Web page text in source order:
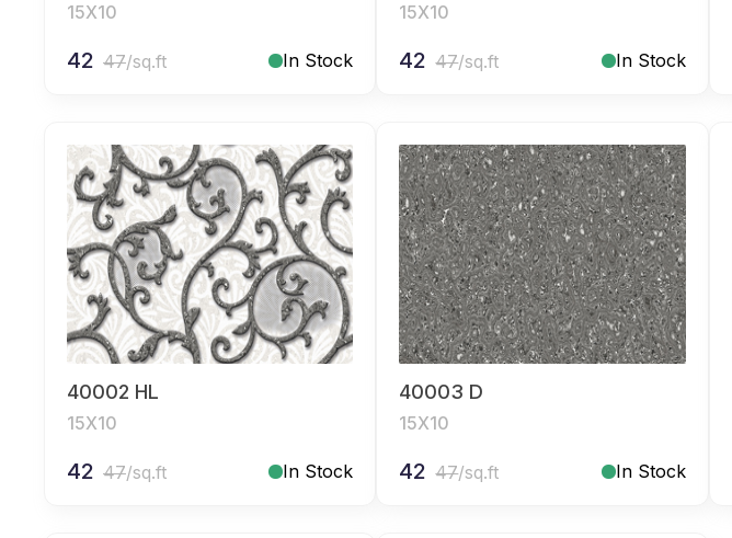
15X10
42 47/sq.ft In Stock
15X10
42 47/sq.ft In Stock
40002 HL
15X10
42 47/sq.ft In Stock
40003 D
15X10
42 47/sq.ft In Stock